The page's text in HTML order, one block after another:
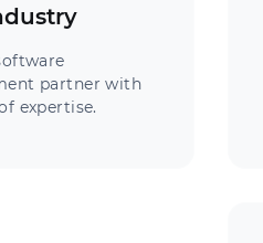
partner with
expertise.